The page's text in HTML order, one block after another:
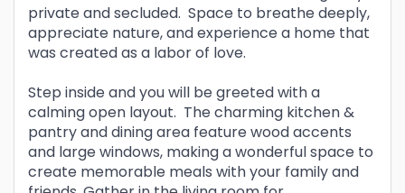
private and secluded. Space to breathe deeply,
appreciate nature, and experience a home that
was created as a labor of love.
Step inside and you will be greeted with a
calming open layout. The charming kitchen &
pantry and dining area feature wood accents
and large windows, making a wonderful space to
create memorable meals with your family and